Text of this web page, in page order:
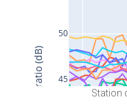
Station